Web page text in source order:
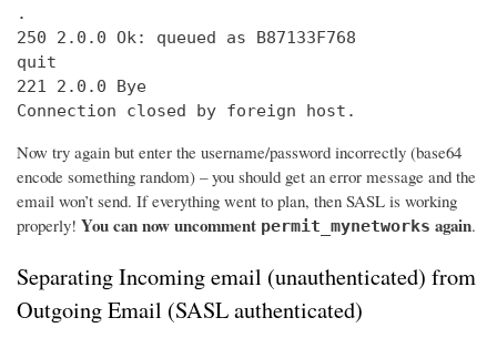
.
250 2.0.0 Ok: queued as B87133F768
quit
221 2.0.0 Bye
Connection closed by foreign host.
Now try again but enter the username/password incorrectly (base64
encode something random) – you should get an error message and the
email won’t send. If everything went to plan, then SASL is working
properly! You can now uncomment permit_mynetworks again.
Separating Incoming email (unauthenticated) from
Outgoing Email (SASL authenticated)